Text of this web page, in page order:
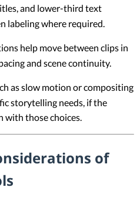
and lower-third text
labeling where required.
help move between clips in
and scene continuity.
as slow motion or compositing
storytelling needs, if the
with those choices.
of